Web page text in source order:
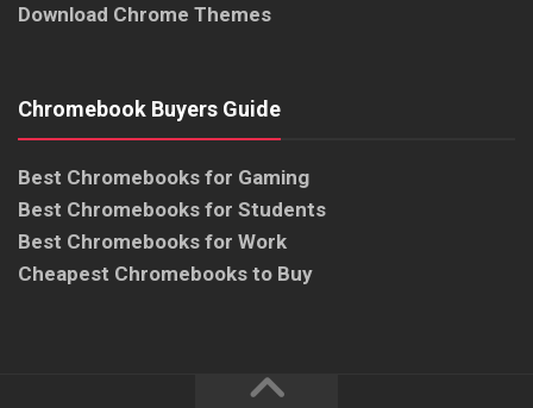
Download Chrome Themes
Chromebook Buyers Guide
Best Chromebooks for Gaming
Best Chromebooks for Students
Best Chromebooks for Work
Cheapest Chromebooks to Buy